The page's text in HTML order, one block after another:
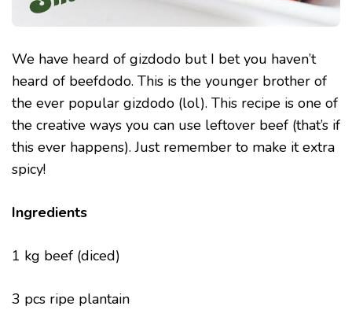
We have heard of gizdodo but I bet you haven’t
heard of beefdodo. This is the younger brother of
the ever popular gizdodo (lol). This recipe is one of
the creative ways you can use leftover beef (that’s if
this ever happens). Just remember to make it extra
spicy!
Ingredients
1 kg beef (diced)
3 pcs ripe plantain